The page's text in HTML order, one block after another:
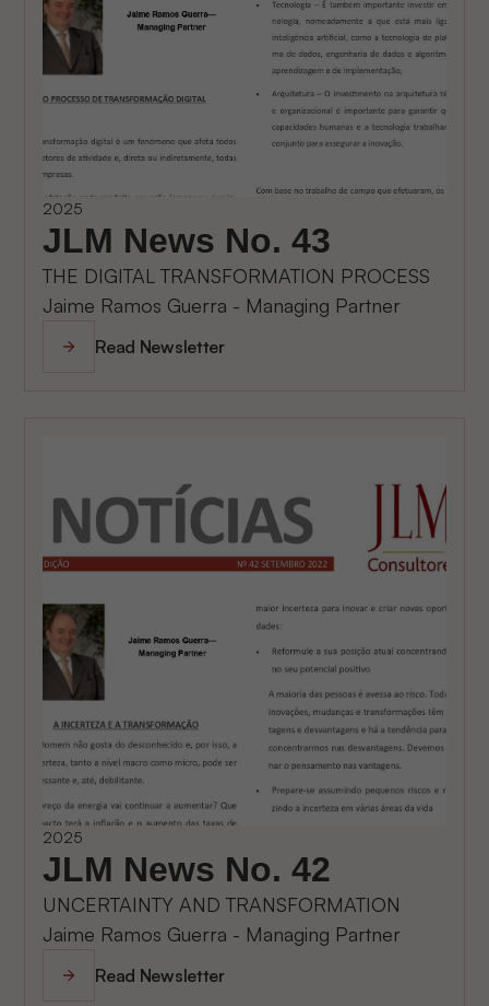
2025
JLM News No. 43
THE DIGITAL TRANSFORMATION PROCESS
Jaime Ramos Guerra - Managing Partner
Read Newsletter
2025
JLM News No. 42
UNCERTAINTY AND TRANSFORMATION
Jaime Ramos Guerra - Managing Partner
Read Newsletter